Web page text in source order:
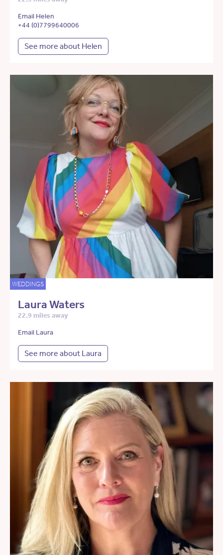
Email Helen
+44 (0)7799640006
See more about Helen
WEDDINGS
Laura Waters
22.9 miles away
Email Laura
See more about Laura